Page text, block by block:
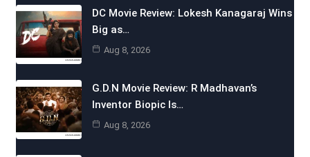
DC Movie Review: Lokesh Kanagaraj Wins
Big as…
Aug 8, 2026
G.D.N Movie Review: R Madhavan’s
Inventor Biopic Is…
Aug 8, 2026